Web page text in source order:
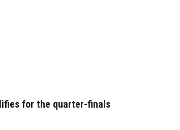
for the quarter-finals